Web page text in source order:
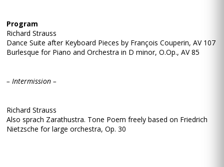
Program
Richard Strauss
Dance Suite after Keyboard Pieces by François Couperin, AV 107
Burlesque for Piano and Orchestra in D minor, O.Op., AV 85
– Intermission –
Richard Strauss
Also sprach Zarathustra. Tone Poem freely based on Friedrich
Nietzsche for large orchestra, Op. 30